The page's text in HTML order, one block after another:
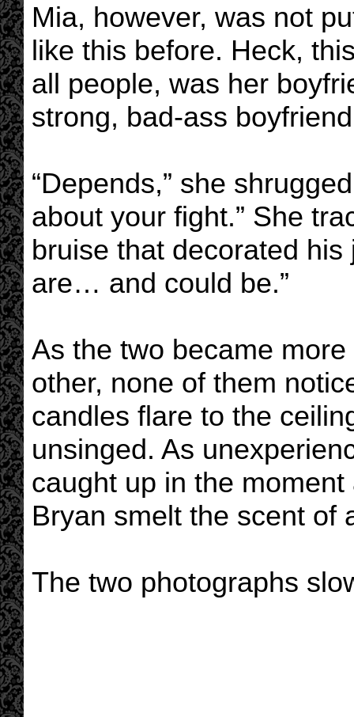
Mia, however, was not
like this before. Heck,
all people, was her
strong, bad-ass
“Depends,” she
about your fight.” She
bruise that decorated
are… and could be.”
As the two became
other, none of them
candles flare to the
unsinged. As
caught up in the
Bryan smelt the scent of
The two photographs